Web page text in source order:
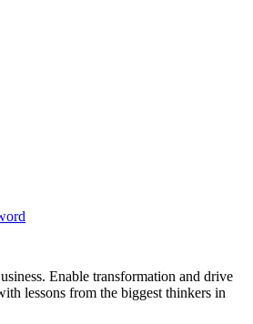
Enable transformation and drive
lessons from the biggest thinkers in